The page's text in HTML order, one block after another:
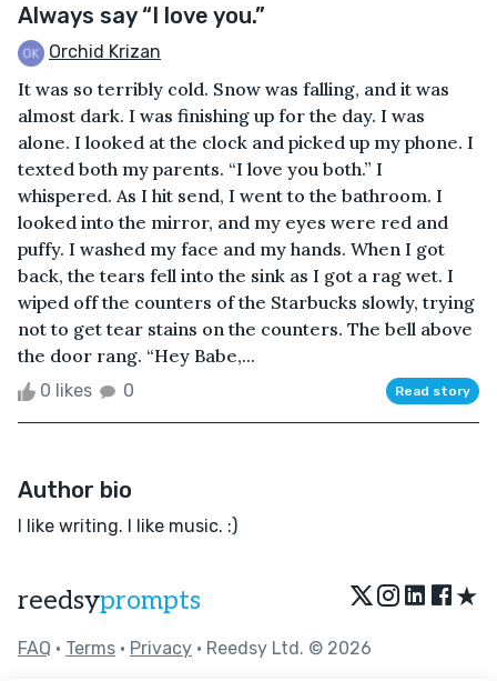
Always say “I love you.”
Orchid Krizan
It was so terribly cold. Snow was falling, and it was
almost dark. I was finishing up for the day. I was
alone. I looked at the clock and picked up my phone. I
texted both my parents. “I love you both.” I
whispered. As I hit send, I went to the bathroom. I
looked into the mirror, and my eyes were red and
puffy. I washed my face and my hands. When I got
back, the tears fell into the sink as I got a rag wet. I
wiped off the counters of the Starbucks slowly, trying
not to get tear stains on the counters. The bell above
the door rang. “Hey Babe,...
0 likes 0 Read story
Author bio
I like writing. I like music. :)
reedsyprompts ★
FAQ • Terms • Privacy • Reedsy Ltd. © 2026